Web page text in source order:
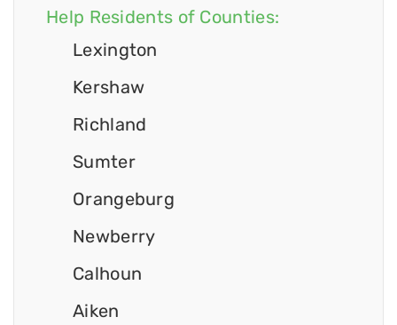
Help Residents of Counties:
Lexington
Kershaw
Richland
Sumter
Orangeburg
Newberry
Calhoun
Aiken